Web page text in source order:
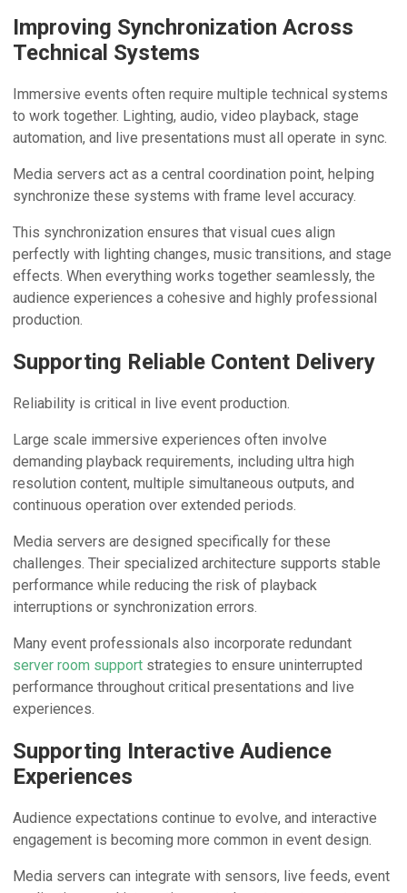
Improving Synchronization Across
Technical Systems
Immersive events often require multiple technical systems
to work together. Lighting, audio, video playback, stage
automation, and live presentations must all operate in sync.
Media servers act as a central coordination point, helping
synchronize these systems with frame level accuracy.
This synchronization ensures that visual cues align
perfectly with lighting changes, music transitions, and stage
effects. When everything works together seamlessly, the
audience experiences a cohesive and highly professional
production.
Supporting Reliable Content Delivery
Reliability is critical in live event production.
Large scale immersive experiences often involve
demanding playback requirements, including ultra high
resolution content, multiple simultaneous outputs, and
continuous operation over extended periods.
Media servers are designed specifically for these
challenges. Their specialized architecture supports stable
performance while reducing the risk of playback
interruptions or synchronization errors.
Many event professionals also incorporate redundant
server room support strategies to ensure uninterrupted
performance throughout critical presentations and live
experiences.
Supporting Interactive Audience
Experiences
Audience expectations continue to evolve, and interactive
engagement is becoming more common in event design.
Media servers can integrate with sensors, live feeds, event